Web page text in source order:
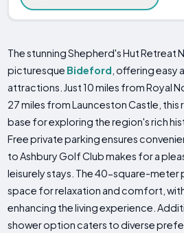
The stunning Shepherd's Hut Retreat
picturesque Bideford , offering easy
attractions. Just 10 miles from Royal
27 miles from Launceston Castle,
base for exploring the region's rich
Free private parking ensures
to Ashbury Golf Club makes for a
leisurely stays. The 40-square-
space for relaxation and comfort,
enhancing the living experience.
shower option caters to diverse